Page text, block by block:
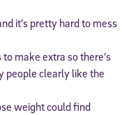
it’s pretty hard to mess
make extra so there’s
people clearly like the
weight could find